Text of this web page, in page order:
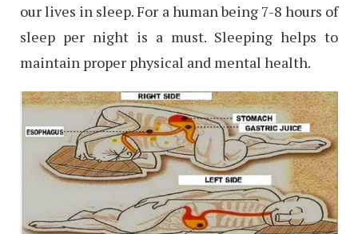
our lives in sleep. For a human being 7-8 hours of
sleep per night is a must. Sleeping helps to
maintain proper physical and mental health.